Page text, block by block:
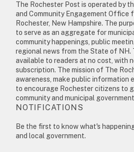
The Rochester Post is operated by
and Community Engagement Office
Rochester, New Hampshire. The
to serve as an aggregate for
community happenings, public
regional news from the State of NH.
available to readers at no cost, with
subscription. The mission of The
awareness, make public information
to encourage Rochester citizens to
community and municipal
NOTIFICATIONS
Be the first to know what's
and local government.